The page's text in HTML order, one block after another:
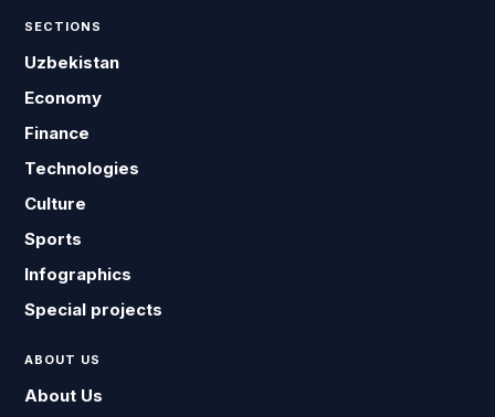
SECTIONS
Uzbekistan
Economy
Finance
Technologies
Culture
Sports
Infographics
Special projects
ABOUT US
About Us